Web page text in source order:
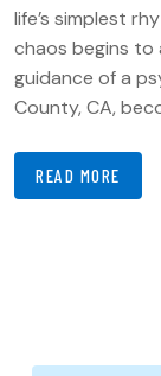
life’s simplest
chaos begins to
guidance of a
County, CA,
READ MORE